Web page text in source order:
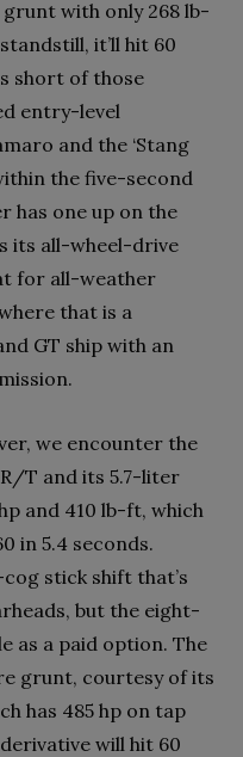
with only 268 lb-
it’ll hit 60
short of those
entry-level
and the ‘Stang
the five-second
has one up on the
its all-wheel-drive
for all-weather
that is a
GT ship with an
we encounter the
T and its 5.7-liter
and 410 lb-ft, which
in 5.4 seconds.
stick shift that’s
but the eight-
as a paid option. The
grunt, courtesy of its
has 485 hp on tap
will hit 60